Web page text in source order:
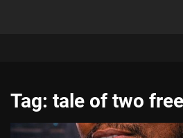
Tag: tale of two